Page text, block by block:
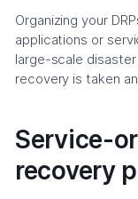
Organizing your
applications or
large-scale
recovery is taken
Service-
recovery